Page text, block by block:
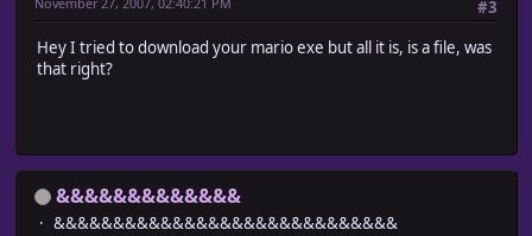
#3
Hey I tried to download your mario exe but all it is, is a file, was
that right?
&&&&&&&&&&&&&
&&&&&&&&&&&&&&&&&&&&&&&&&&&&&